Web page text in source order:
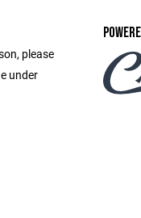
please
under